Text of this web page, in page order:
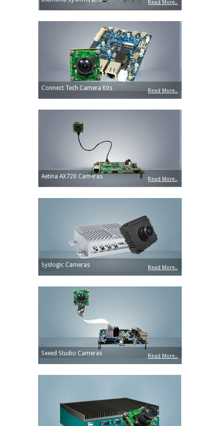
Read More..
Connect Tech Camera Kits Read More..
Aetina AX720 Cameras Read More..
Syslogic Cameras Read More..
Seeed Studio Cameras Read More..